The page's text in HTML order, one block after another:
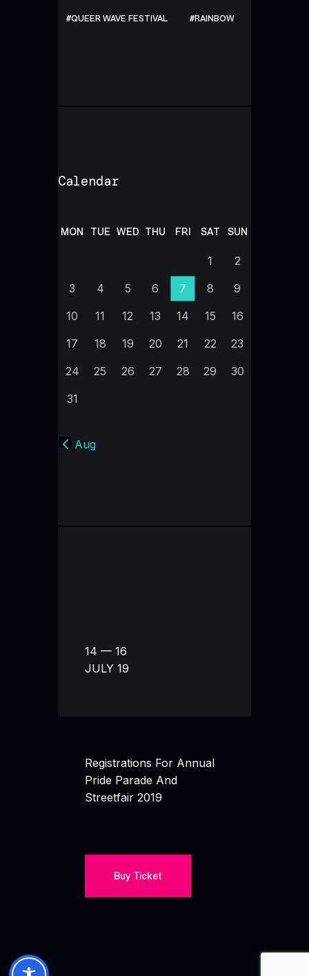
QUEER WAVE FESTIVAL RAINBOW
Calendar
MON TUE WED THU FRI SAT SUN
1
2
3
4 5 6 7 8
9
10
11 12 13 14 15
16
17
18 19 20 21 22
23
24
25 26 27 28 29
30
31
« Aug
14 — 16
JULY 19
Registrations For Annual
Pride Parade And
Streetfair 2019
Buy Ticket